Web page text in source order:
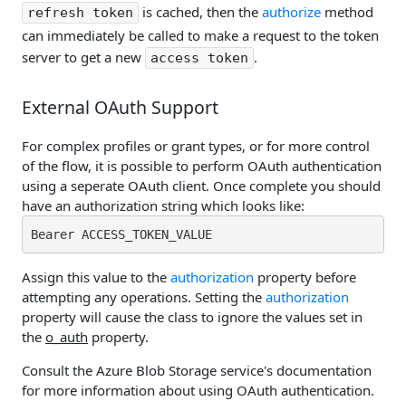
refresh token is cached, then the authorize method
can immediately be called to make a request to the token
server to get a new
access token .
External OAuth Support
For complex profiles or grant types, or for more control
of the flow, it is possible to perform OAuth authentication
using a seperate OAuth client. Once complete you should
have an authorization string which looks like:
Bearer ACCESS_TOKEN_VALUE
Assign this value to the authorization property before
attempting any operations. Setting the authorization
property will cause the class to ignore the values set in
the o_auth property.
Consult the Azure Blob Storage service's documentation
for more information about using OAuth authentication.